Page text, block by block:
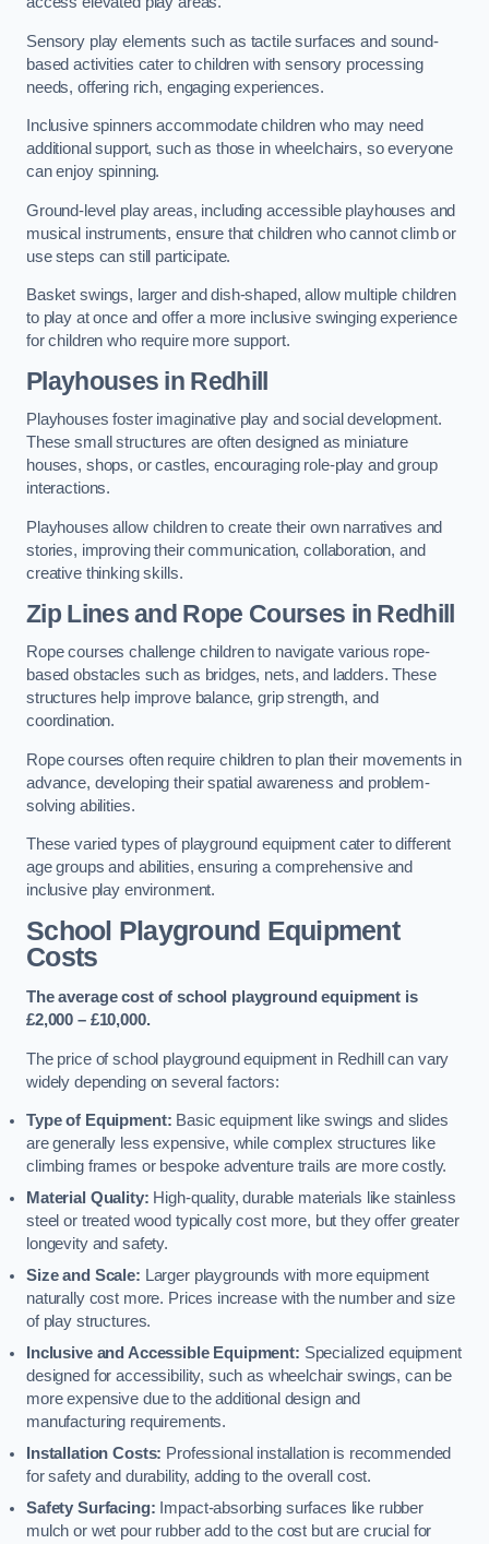
Sensory play elements such as tactile surfaces and sound-
based activities cater to children with sensory processing
needs, offering rich, engaging experiences.
Inclusive spinners accommodate children who may need
additional support, such as those in wheelchairs, so everyone
can enjoy spinning.
Ground-level play areas, including accessible playhouses and
musical instruments, ensure that children who cannot climb or
use steps can still participate.
Basket swings, larger and dish-shaped, allow multiple children
to play at once and offer a more inclusive swinging experience
for children who require more support.
Playhouses in Redhill
Playhouses foster imaginative play and social development.
These small structures are often designed as miniature
houses, shops, or castles, encouraging role-play and group
interactions.
Playhouses allow children to create their own narratives and
stories, improving their communication, collaboration, and
creative thinking skills.
Zip Lines and Rope Courses in Redhill
Rope courses challenge children to navigate various rope-
based obstacles such as bridges, nets, and ladders. These
structures help improve balance, grip strength, and
coordination.
Rope courses often require children to plan their movements in
advance, developing their spatial awareness and problem-
solving abilities.
These varied types of playground equipment cater to different
age groups and abilities, ensuring a comprehensive and
inclusive play environment.
School Playground Equipment
Costs
The average cost of school playground equipment is
£2,000 – £10,000.
The price of school playground equipment in Redhill can vary
widely depending on several factors:
Type of Equipment: Basic equipment like swings and slides
are generally less expensive, while complex structures like
climbing frames or bespoke adventure trails are more costly.
Material Quality: High-quality, durable materials like stainless
steel or treated wood typically cost more, but they offer greater
longevity and safety.
Size and Scale: Larger playgrounds with more equipment
naturally cost more. Prices increase with the number and size
of play structures.
Inclusive and Accessible Equipment: Specialized equipment
designed for accessibility, such as wheelchair swings, can be
more expensive due to the additional design and
manufacturing requirements.
Installation Costs: Professional installation is recommended
for safety and durability, adding to the overall cost.
Safety Surfacing: Impact-absorbing surfaces like rubber
mulch or wet pour rubber add to the cost but are crucial for